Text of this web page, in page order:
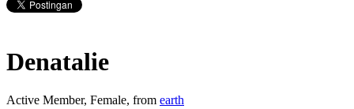
Denatalie
Active Member, Female, from earth